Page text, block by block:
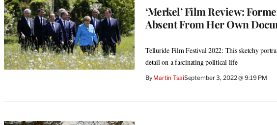
‘Merkel’ Film Review:
Absent From Her Own
Telluride Film Festival 2022: This sketchy
detail on a fascinating political life
By Martin TsaiSeptember 3, 2022 @ 9:19 PM